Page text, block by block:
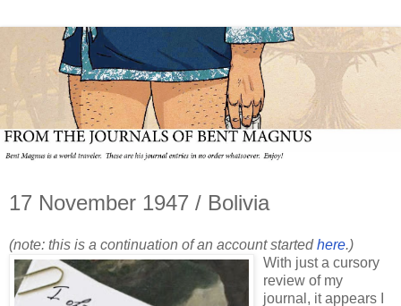
17 November 1947 / Bolivia
(note: this is a continuation of an account startedhere.)
With just a cursory
review of my
journal, it appears I